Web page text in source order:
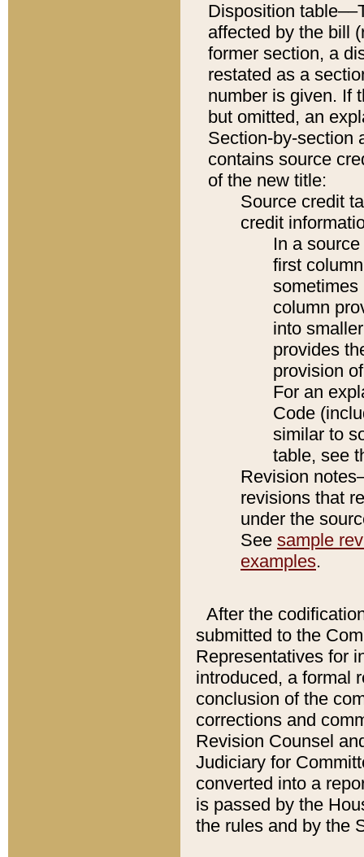
Disposition
affected by the bill
former section, a
restated as a
number is given. If
but omitted, an
Section-by-section
contains source
of the new title:
Source credit
credit
In a
first
sometimes
column
into
provides
provision
For an
Code
similar to
table, see
Revision
revisions that
under the
See sample
examples.
After the
submitted to the
Representatives for
introduced, a formal
conclusion of the
corrections and
Revision Counsel
Judiciary for
converted into a
is passed by the
the rules and by the